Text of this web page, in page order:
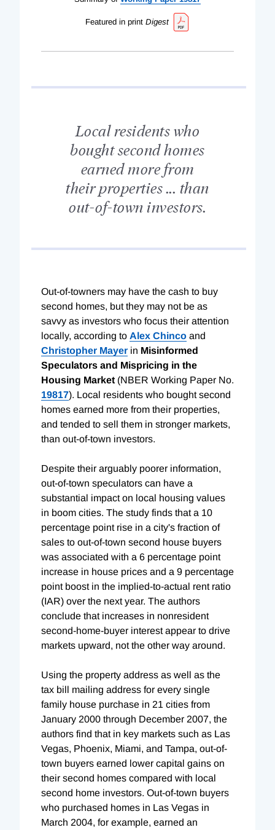
Featured in print Digest
Local residents who
bought second homes
earned more from
their properties ... than
out-of-town investors.
Out-of-towners may have the cash to buy
second homes, but they may not be as
savvy as investors who focus their attention
locally, according to Alex Chinco and
Christopher Mayer in Misinformed
Speculators and Mispricing in the
Housing Market (NBER Working Paper No.
19817). Local residents who bought second
homes earned more from their properties,
and tended to sell them in stronger markets,
than out-of-town investors.
Despite their arguably poorer information,
out-of-town speculators can have a
substantial impact on local housing values
in boom cities. The study finds that a 10
percentage point rise in a city's fraction of
sales to out-of-town second house buyers
was associated with a 6 percentage point
increase in house prices and a 9 percentage
point boost in the implied-to-actual rent ratio
(IAR) over the next year. The authors
conclude that increases in nonresident
second-home-buyer interest appear to drive
markets upward, not the other way around.
Using the property address as well as the
tax bill mailing address for every single
family house purchase in 21 cities from
January 2000 through December 2007, the
authors find that in key markets such as Las
Vegas, Phoenix, Miami, and Tampa, out-of-
town buyers earned lower capital gains on
their second homes compared with local
second home investors. Out-of-town buyers
who purchased homes in Las Vegas in
March 2004, for example, earned an